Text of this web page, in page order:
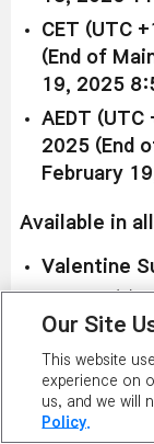
CET (UTC
(End of
19, 2025
AEDT
2025 (End
February
Available in
Valentine
Price
Duration:
Check out
Our Site
This website
experience on
us, and we will
Policy.